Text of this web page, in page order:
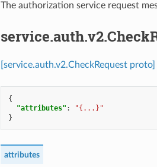
The authorization service request
[service.auth.v2.CheckRequest proto]
{
"attributes" :
"{...}"
}
attributes